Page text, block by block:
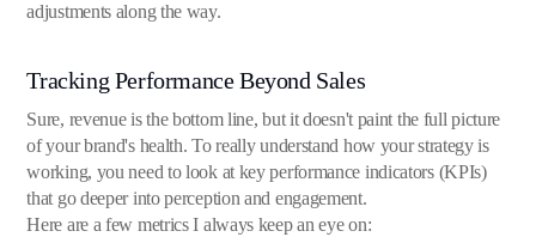
adjustments along the way.
Tracking Performance Beyond Sales
Sure, revenue is the bottom line, but it doesn't paint the full picture
of your brand's health. To really understand how your strategy is
working, you need to look at key performance indicators (KPIs)
that go deeper into perception and engagement.
Here are a few metrics I always keep an eye on: